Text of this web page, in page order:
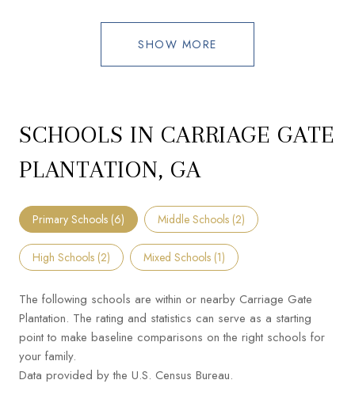
SHOW MORE
SCHOOLS IN CARRIAGE GATE
PLANTATION, GA
Primary Schools (6) Middle Schools (2)
High Schools (2) Mixed Schools (1)
The following schools are within or nearby Carriage Gate
Plantation. The rating and statistics can serve as a starting
point to make baseline comparisons on the right schools for
your family.